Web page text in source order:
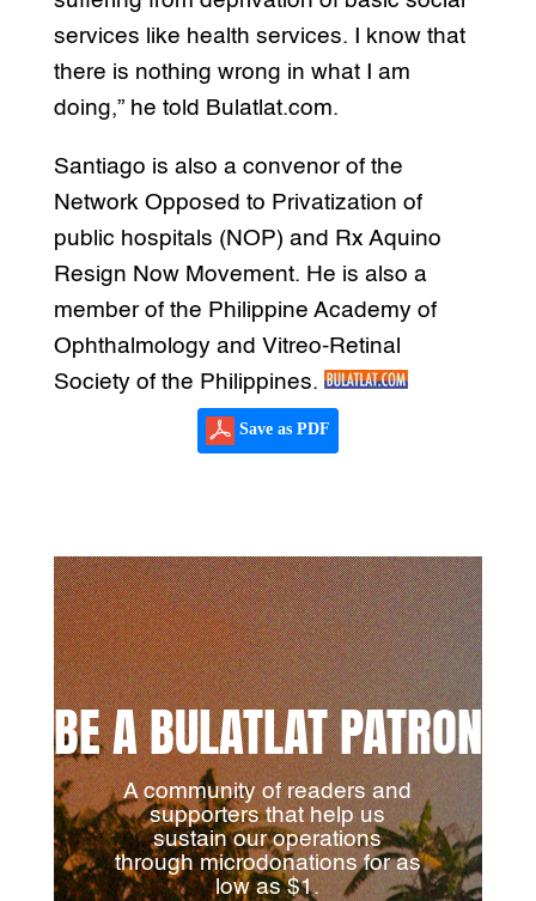
services like health services. I know that
there is nothing wrong in what I am
doing,” he told Bulatlat.com.
Santiago is also a convenor of the
Network Opposed to Privatization of
public hospitals (NOP) and Rx Aquino
Resign Now Movement. He is also a
member of the Philippine Academy of
Ophthalmology and Vitreo-Retinal
Society of the Philippines.
Save as PDF
BE A BULATLAT PATRON
A community of readers and
supporters that help us
sustain our operations
through microdonations for as
low as $1.